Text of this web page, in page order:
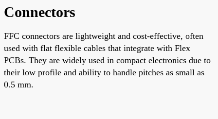
Connectors
FFC connectors are lightweight and cost-effective, often
used with flat flexible cables that integrate with Flex
PCBs. They are widely used in compact electronics due to
their low profile and ability to handle pitches as small as
0.5 mm.